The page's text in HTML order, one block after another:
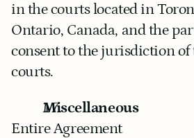
in the courts located in
Ontario, Canada, and the
consent to the jurisdiction of
courts.
Miscellaneous
Entire Agreement